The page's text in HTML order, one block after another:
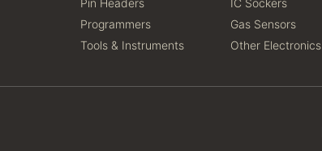
Pin Headers
Programmers
Tools & Instruments
IC Sockers
Gas Sensors
Other Electronics